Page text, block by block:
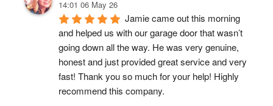
14:01 06 May 26
Jamie came out this morning
and helped us with our garage door that wasn’t
going down all the way. He was very genuine,
honest and just provided great service and very
fast! Thank you so much for your help! Highly
recommend this company.